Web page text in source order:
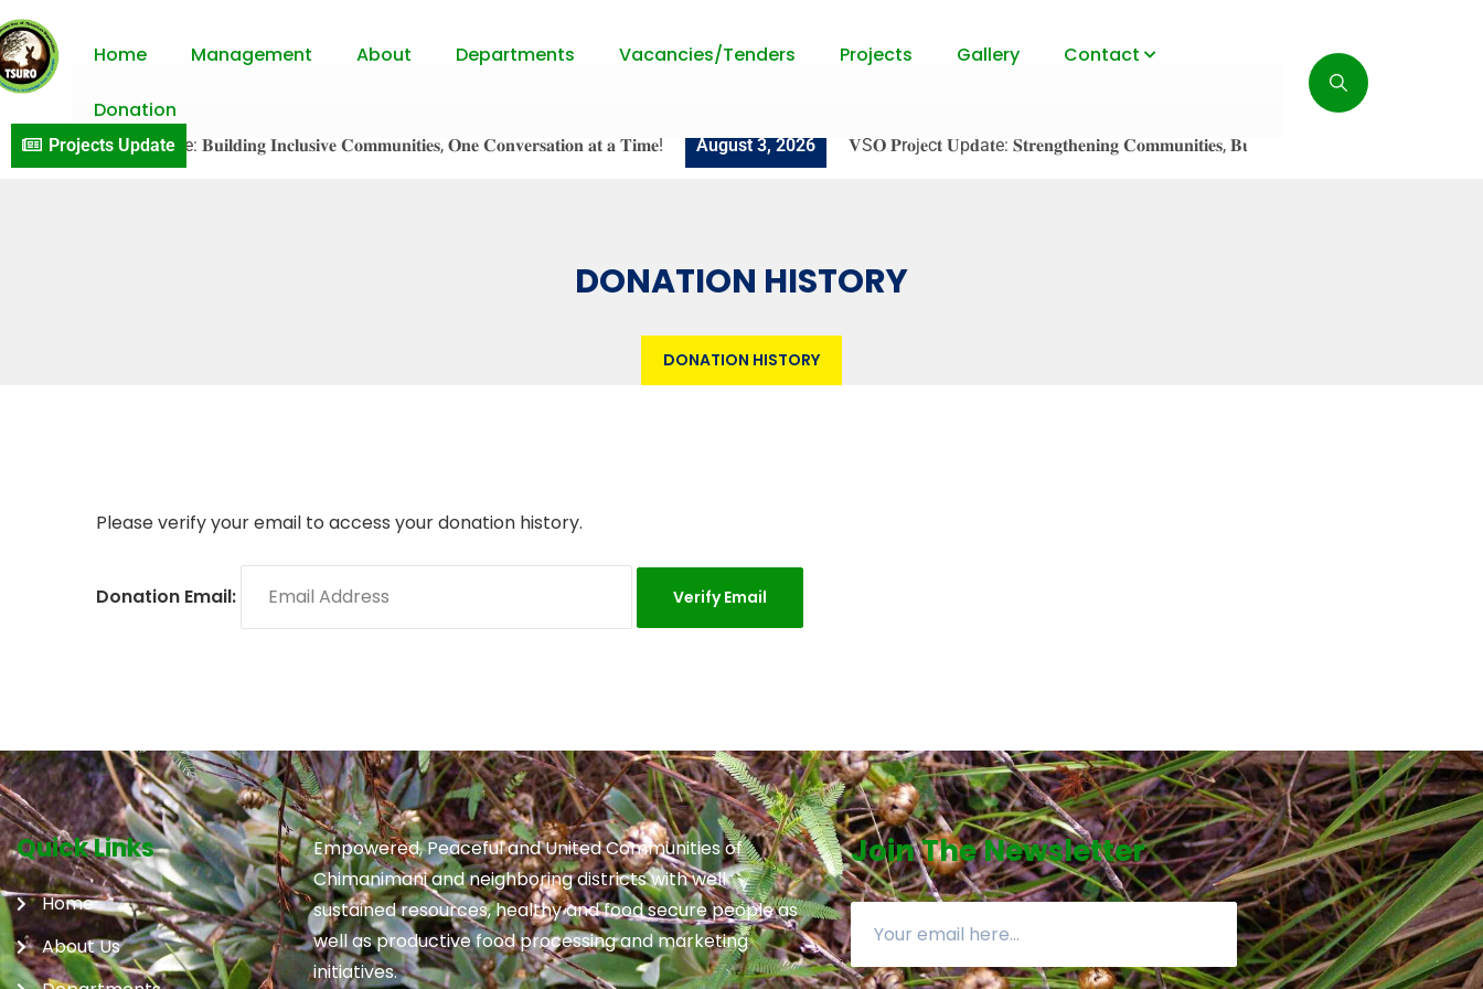
Home Management About Departments Vacancies/Tenders Projects Gallery Contact
Donation
Projects Update
𝐕S𝐎 𝐏r𝐨j𝐞c𝐭 𝐔p𝐝a𝐭e: 𝐁𝐮𝐢𝐥𝐝𝐢𝐧𝐠 𝐈𝐧𝐜𝐥𝐮𝐬𝐢𝐯𝐞 𝐂𝐨𝐦𝐦𝐮𝐧𝐢𝐭𝐢𝐞𝐬, 𝐎𝐧𝐞 𝐂𝐨𝐧𝐯𝐞𝐫𝐬𝐚𝐭𝐢𝐨𝐧 𝐚𝐭 𝐚 𝐓𝐢𝐦𝐞! August 3, 2026 𝐕S𝐎 𝐏r𝐨j𝐞c𝐭 𝐔p𝐝a𝐭e: 𝐒𝐭𝐫𝐞𝐧𝐠𝐭𝐡𝐞𝐧𝐢𝐧𝐠 𝐂𝐨𝐦𝐦𝐮𝐧𝐢𝐭𝐢𝐞𝐬, 𝐁𝐮𝐢𝐥𝐝𝐢𝐧𝐠 𝐑𝐞𝐬𝐢𝐥𝐢𝐞𝐧𝐜𝐞!
DONATION HISTORY
DONATION HISTORY
Please verify your email to access your donation history.
Donation Email:
Quick Links
Home
About Us
Empowered, Peaceful and United Communities of
Chimanimani and neighboring districts with well
sustained resources, healthy and food secure people as
well as productive food processing and marketing
initiatives.
Join The Newsletter